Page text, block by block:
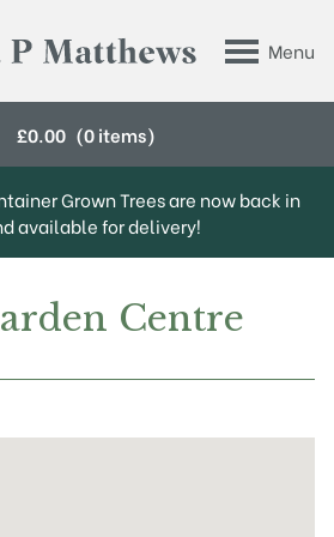
Menu
£0.00 (0 items)
Grown Trees are now back in
available for delivery!
Centre